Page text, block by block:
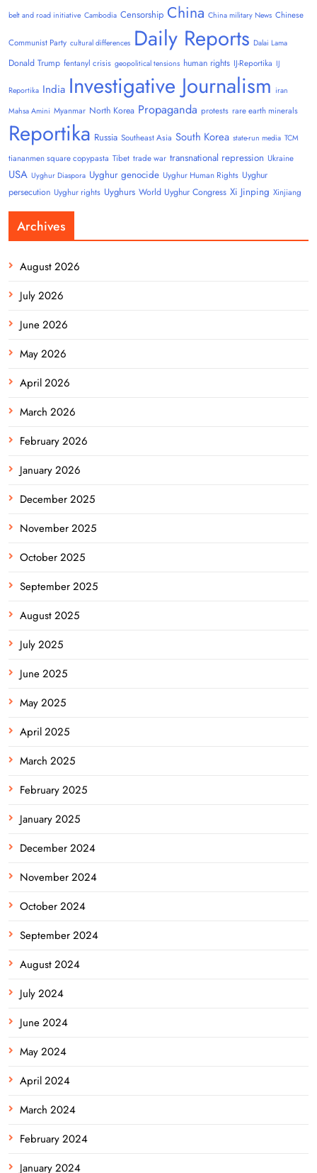
belt and road initiative Cambodia Censorship China China military News Chinese
Communist Party cultural differences Daily Reports Dalai Lama
Donald Trump fentanyl crisis geopolitical tensions human rights IJ-Reportika IJ
Reportika India Investigative Journalism iran
Mahsa Amini Myanmar North Korea Propaganda protests rare earth minerals
Reportika Russia Southeast Asia South Korea state-run media TCM
tiananmen square copypasta Tibet trade war transnational repression Ukraine
USA Uyghur Diaspora Uyghur genocide Uyghur Human Rights Uyghur
persecution Uyghur rights Uyghurs World Uyghur Congress Xi Jinping Xinjiang
Archives
August 2026
July 2026
June 2026
May 2026
April 2026
March 2026
February 2026
January 2026
December 2025
November 2025
October 2025
September 2025
August 2025
July 2025
June 2025
May 2025
April 2025
March 2025
February 2025
January 2025
December 2024
November 2024
October 2024
September 2024
August 2024
July 2024
June 2024
May 2024
April 2024
March 2024
February 2024
January 2024